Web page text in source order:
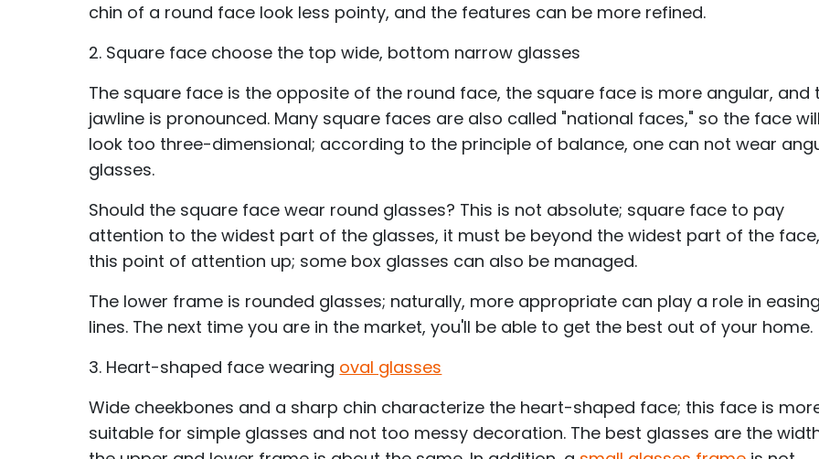
chin of a round face look less pointy, and the features can be more refined.
2. Square face choose the top wide, bottom narrow glasses
The square face is the opposite of the round face, the square face is more angular, and
jawline is pronounced. Many square faces are also called "national faces," so the face will
look too three-dimensional; according to the principle of balance, one can not wear
glasses.
Should the square face wear round glasses? This is not absolute; square face to pay
attention to the widest part of the glasses, it must be beyond the widest part of the face,
this point of attention up; some box glasses can also be managed.
The lower frame is rounded glasses; naturally, more appropriate can play a role in
lines. The next time you are in the market, you'll be able to get the best out of your home.
3. Heart-shaped face wearing oval glasses
Wide cheekbones and a sharp chin characterize the heart-shaped face; this face is
suitable for simple glasses and not too messy decoration. The best glasses are the